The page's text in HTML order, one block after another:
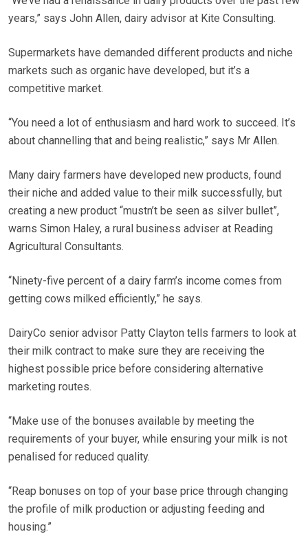
years,” says John Allen, dairy advisor at Kite Consulting.
Supermarkets have demanded different products and niche
markets such as organic have developed, but it’s a
competitive market.
“You need a lot of enthusiasm and hard work to succeed. It’s
about channelling that and being realistic,” says Mr Allen.
Many dairy farmers have developed new products, found
their niche and added value to their milk successfully, but
creating a new product “mustn’t be seen as silver bullet”,
warns Simon Haley, a rural business adviser at Reading
Agricultural Consultants.
“Ninety-five percent of a dairy farm’s income comes from
getting cows milked efficiently,” he says.
DairyCo senior advisor Patty Clayton tells farmers to look at
their milk contract to make sure they are receiving the
highest possible price before considering alternative
marketing routes.
“Make use of the bonuses available by meeting the
requirements of your buyer, while ensuring your milk is not
penalised for reduced quality.
“Reap bonuses on top of your base price through changing
the profile of milk production or adjusting feeding and
housing.”